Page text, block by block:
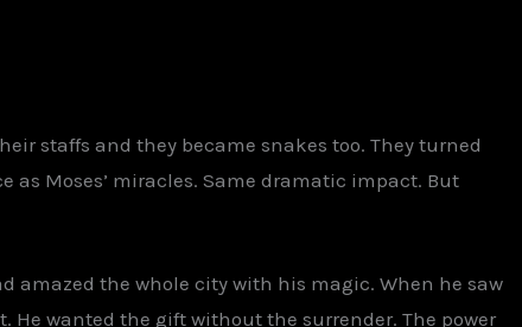
staffs and they became snakes too. They turned
as Moses’ miracles. Same dramatic impact. But
amazed the whole city with his magic. When he saw
He wanted the gift without the surrender. The power